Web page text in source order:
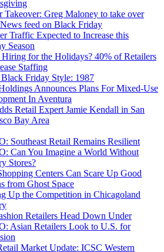
Takeover: Greg Maloney to take over
feed on Black Friday
Traffic Expected to Increase this
Season
for the Holidays? 40% of Retailers
Staffing
Friday Style: 1987
Announces Plans For Mixed-Use
In Aventura
Retail Expert Jamie Kendall in San
Bay Area
Southeast Retail Remains Resilient
Can You Imagine a World Without
Stores?
Centers Can Scare Up Good
from Ghost Space
Up the Competition in Chicagoland
Retailers Head Down Under
Asian Retailers Look to U.S. for
Market Update: ICSC Western